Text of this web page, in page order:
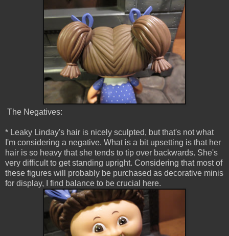
The Negatives:
* Leaky Linday's hair is nicely sculpted, but that's not what
I'm considering a negative. What is a bit upsetting is that her
hair is so heavy that she tends to tip over backwards. She's
very difficult to get standing upright. Considering that most of
these figures will probably be purchased as decorative minis
for display, I find balance to be crucial here.